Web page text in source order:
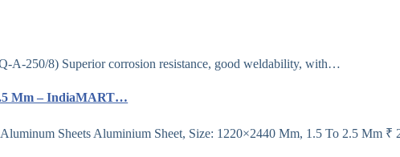
A-250/8) Superior corrosion resistance, good weldability, with…
Mm – IndiaMART…
Sheets Aluminium Sheet, Size: 1220×2440 Mm, 1.5 To 2.5 Mm ₹